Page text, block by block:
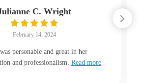
Rebecca Fannon
The drive looks great. Work was done and
everyone is Read more